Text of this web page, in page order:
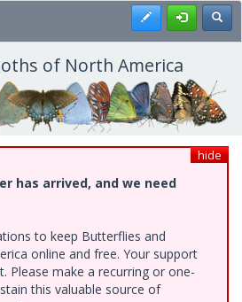
Register
of North America
hide
has arrived, and we need
to keep Butterflies and
online and free. Your support
Please make a recurring or one-
this valuable source of